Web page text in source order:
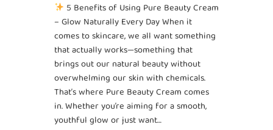
5 Benefits of Using Pure Beauty Cream
– Glow Naturally Every Day When it
comes to skincare, we all want something
that actually works—something that
brings out our natural beauty without
overwhelming our skin with chemicals.
That’s where Pure Beauty Cream comes
in. Whether you’re aiming for a smooth,
youthful glow or just want…